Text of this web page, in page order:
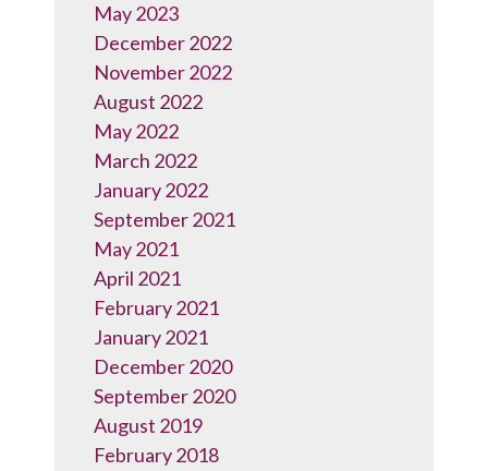
May 2023
December 2022
November 2022
August 2022
May 2022
March 2022
January 2022
September 2021
May 2021
April 2021
February 2021
January 2021
December 2020
September 2020
August 2019
February 2018